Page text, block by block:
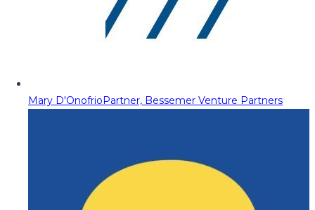
Mary D'OnofrioPartner, Bessemer Venture Partners